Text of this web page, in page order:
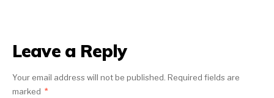
Leave a Reply
Your email address will not be published. Required fields are
marked *